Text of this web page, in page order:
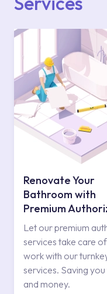
Renovate Your
Bathroom with
Premium
Services
Let our premium
services take care
work with our
services. Saving you
and money.